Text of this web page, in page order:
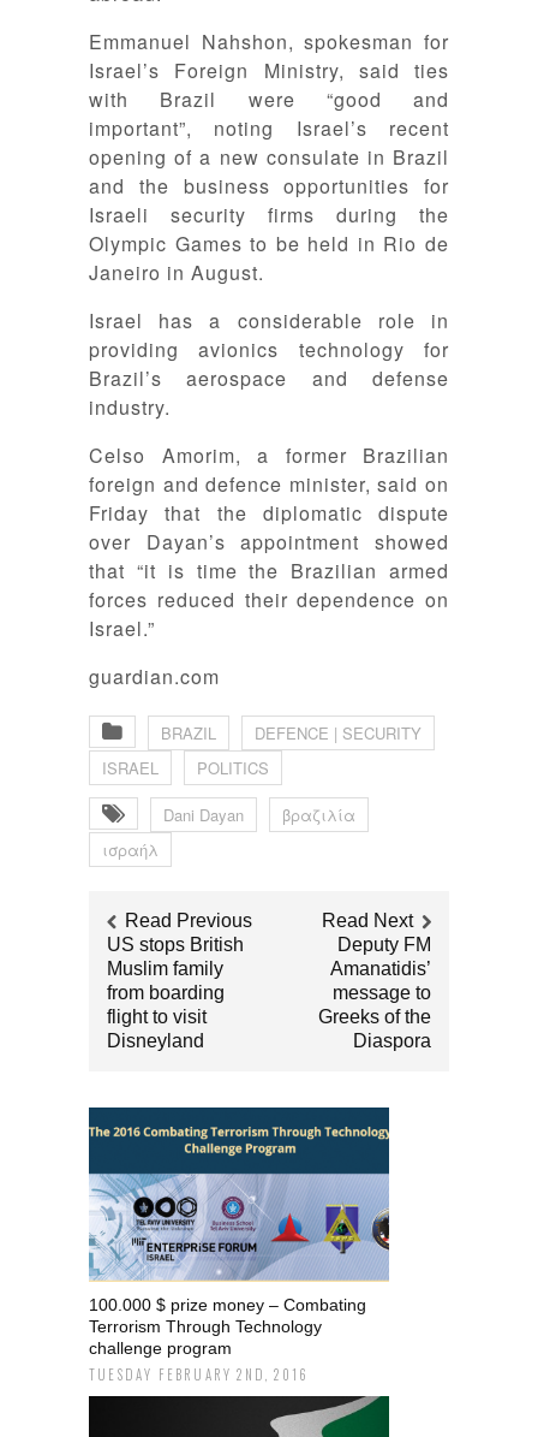
Emmanuel Nahshon, spokesman for
Israel’s Foreign Ministry, said ties
with Brazil were “good and
important”, noting Israel’s recent
opening of a new consulate in Brazil
and the business opportunities for
Israeli security firms during the
Olympic Games to be held in Rio de
Janeiro in August.
Israel has a considerable role in
providing avionics technology for
Brazil’s aerospace and defense
industry.
Celso Amorim, a former Brazilian
foreign and defence minister, said on
Friday that the diplomatic dispute
over Dayan’s appointment showed
that “it is time the Brazilian armed
forces reduced their dependence on
Israel.”
guardian.com
BRAZIL
DEFENCE | SECURITY
ISRAEL
POLITICS
Dani Dayan
βραζιλία
ισραήλ
Read Previous
US stops British
Muslim family
from boarding
flight to visit
Disneyland
Read Next
Deputy FM
Amanatidis’
message to
Greeks of the
Diaspora
100.000 $ prize money – Combating
Terrorism Through Technology
challenge program
TUESDAY FEBRUARY 2ND, 2016